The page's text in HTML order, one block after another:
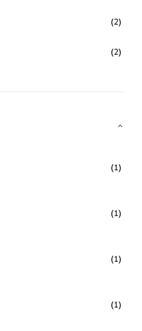
(2)
(2)
(1)
(1)
(1)
(1)